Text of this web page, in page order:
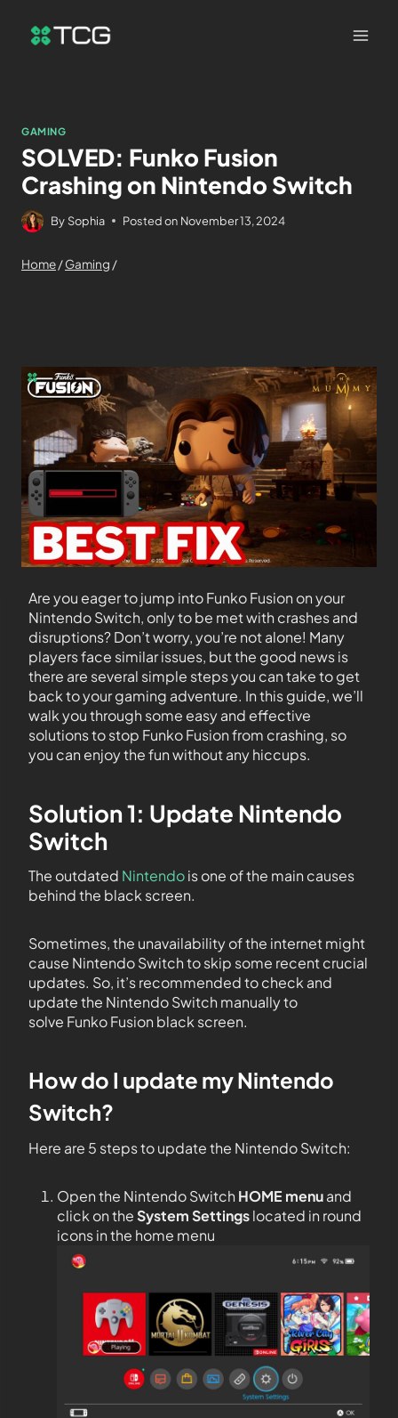
GAMING
SOLVED: Funko Fusion
Crashing on Nintendo Switch
By Sophia Posted on November 13, 2024
Home/Gaming /
Are you eager to jump into Funko Fusion on your
Nintendo Switch, only to be met with crashes and
disruptions? Don’t worry, you’re not alone! Many
players face similar issues, but the good news is
there are several simple steps you can take to get
back to your gaming adventure. In this guide, we’ll
walk you through some easy and effective
solutions to stop Funko Fusion from crashing, so
you can enjoy the fun without any hiccups.
Solution 1: Update Nintendo
Switch
The outdated Nintendois one of the main causes
behind the black screen.
Sometimes, the unavailability of the internet might
cause Nintendo Switch to skip some recent crucial
updates. So, it’s recommended to check and
update the Nintendo Switch manually to
solve Funko Fusion black screen.
How do I update my Nintendo
Switch?
Here are 5 steps to update the Nintendo Switch:
Open the Nintendo Switch HOME menuand
click on theSystem Settingslocated in round
icons in the home menu